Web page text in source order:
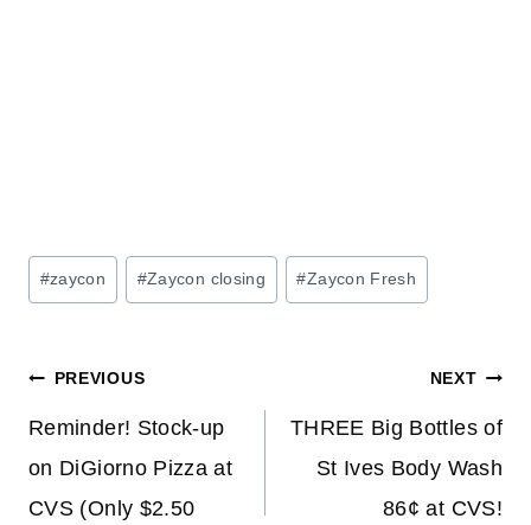
Post
Tags:
#zaycon #Zaycon closing #Zaycon Fresh
Post
navigation
PREVIOUS
Reminder! Stock-up
on DiGiorno Pizza at
CVS (Only $2.50
NEXT
THREE Big Bottles of
St Ives Body Wash
86¢ at CVS!